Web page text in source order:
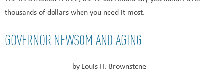
thousands of dollars when you need it most.
GOVERNOR NEWSOM AND AGING
by Louis H. Brownstone